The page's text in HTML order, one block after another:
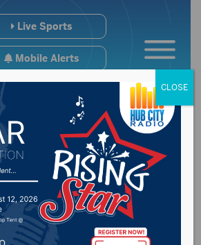
Live Sports
Mobile Alerts
CLOSE